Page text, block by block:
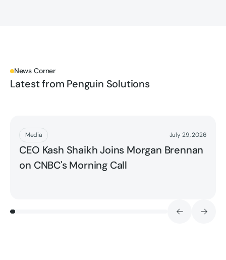
News Corner
Latest from Penguin Solutions
Media July 29, 2026
CEO Kash Shaikh Joins Morgan Brennan
on CNBC's Morning Call
Read More